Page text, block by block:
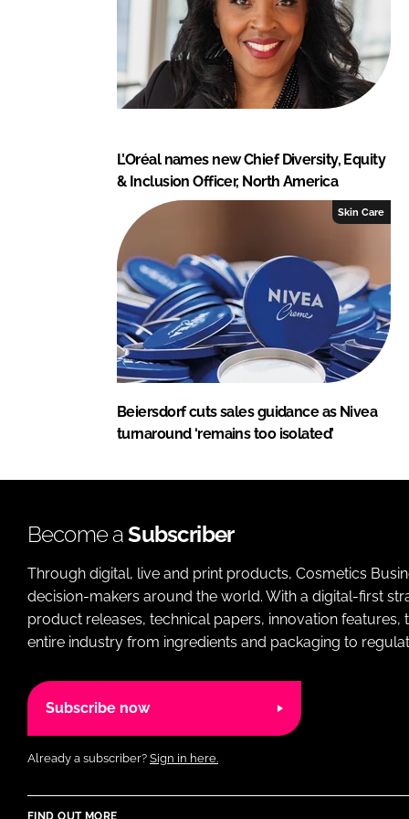
L’Oréal names new Chief Diversity, Equity
& Inclusion Officer, North America
Skin Care
Beiersdorf cuts sales guidance as Nivea
turnaround ‘remains too isolated’
Become aSubscriber
Through digital, live and print products, Cosmetics
decision-makers around the world. With a digital-first
product releases, technical papers, innovation
entire industry from ingredients and packaging to
Subscribe now
Already a subscriber? Sign in here.
FIND OUT MORE